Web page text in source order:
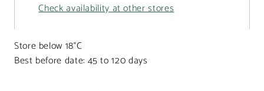
Check availability at other stores
Store below 18°C
Best before date: 45 to 120 days